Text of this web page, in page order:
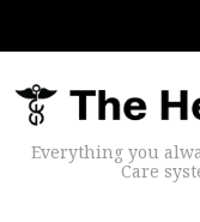
Everything you
Care